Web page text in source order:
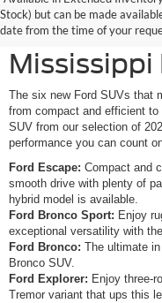
Stock) but can be made
date from the time of your
Elevated
Mississippi
The six new Ford SUVs that
from compact and efficient
SUV from our selection of
performance you can count
Ford Escape: Compact and
smooth drive with plenty of
hybrid model is available.
Ford Bronco Sport: Enjoy
exceptional versatility with
Ford Bronco: The ultimate
Bronco SUV.
Ford Explorer: Enjoy three-
Tremor variant that ups this